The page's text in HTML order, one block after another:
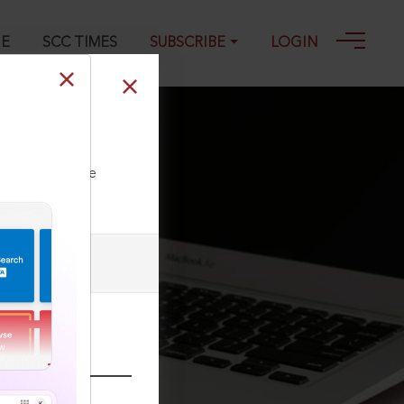
SCC TIMES SUBSCRIBE LOGIN
our Toll Free